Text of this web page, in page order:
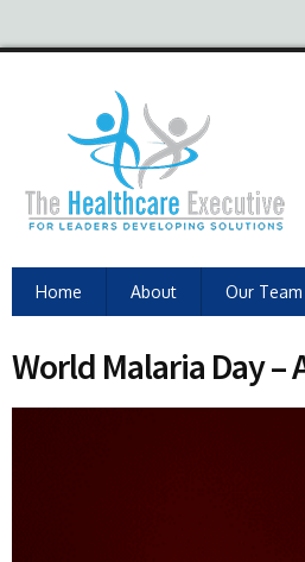
Home About Our Team
World Malaria Day –